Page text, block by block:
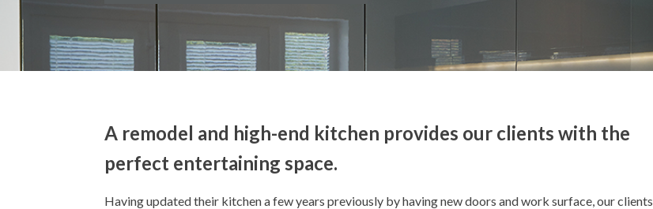
A remodel and high-end kitchen provides our clients with the
perfect entertaining space.
Having updated their kitchen a few years previously by having new doors and work surface, our clients